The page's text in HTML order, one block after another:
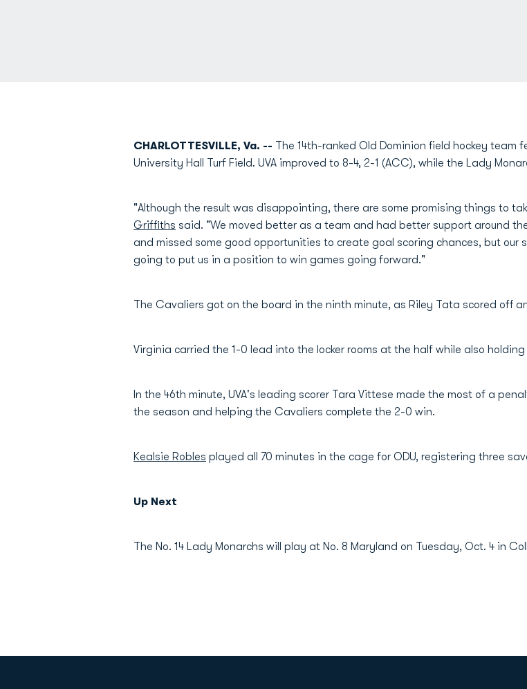
CHARLOTTESVILLE, Va. -- The 14th-ranked Old Dominion field hockey team
University Hall Turf Field. UVA improved to 8-4, 2-1 (ACC), while the Lady
"Although the result was disappointing, there are some promising things to
Griffiths said. "We moved better as a team and had better support around
and missed some good opportunities to create goal scoring chances, but
going to put us in a position to win games going forward."
The Cavaliers got on the board in the ninth minute, as Riley Tata scored off
Virginia carried the 1-0 lead into the locker rooms at the half while also
In the 46th minute, UVA's leading scorer Tara Vittese made the most of a
the season and helping the Cavaliers complete the 2-0 win.
Kealsie Robles played all 70 minutes in the cage for ODU, registering three
Up Next
The No. 14 Lady Monarchs will play at No. 8 Maryland on Tuesday, Oct. 4 in